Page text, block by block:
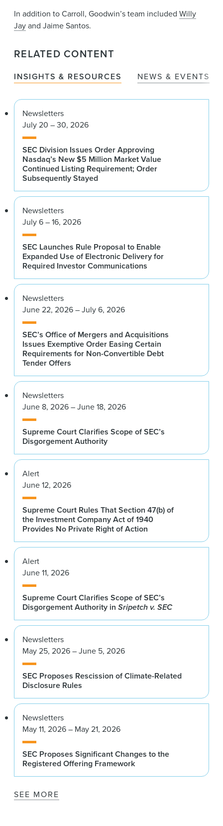
In addition to Carroll, Goodwin’s team included Willy
Jayand Jaime Santos.
RELATED CONTENT
INSIGHTS & RESOURCES NEWS & EVENTS
Newsletters
July 20 – 30, 2026
SEC Division Issues Order Approving
Nasdaq’s New $5 Million Market Value
Continued Listing Requirement; Order
Subsequently Stayed
Newsletters
July 6 – 16, 2026
SEC Launches Rule Proposal to Enable
Expanded Use of Electronic Delivery for
Required Investor Communications
Newsletters
June 22, 2026 – July 6, 2026
SEC’s Office of Mergers and Acquisitions
Issues Exemptive Order Easing Certain
Requirements for Non-Convertible Debt
Tender Offers
Newsletters
June 8, 2026 – June 18, 2026
Supreme Court Clarifies Scope of SEC’s
Disgorgement Authority
Alert
June 12, 2026
Supreme Court Rules That Section 47(b) of
the Investment Company Act of 1940
Provides No Private Right of Action
Alert
June 11, 2026
Supreme Court Clarifies Scope of SEC’s
Disgorgement Authority in Sripetch v. SEC
Newsletters
May 25, 2026 – June 5, 2026
SEC Proposes Rescission of Climate-Related
Disclosure Rules
Newsletters
May 11, 2026 – May 21, 2026
SEC Proposes Significant Changes to the
Registered Offering Framework
SEE MORE